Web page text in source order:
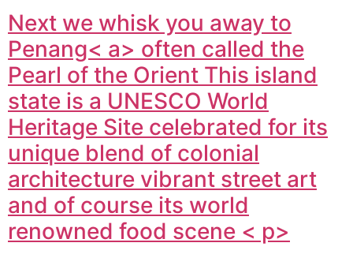
Next we whisk you away to
Penang< a> often called the
Pearl of the Orient This island
state is a UNESCO World
Heritage Site celebrated for its
unique blend of colonial
architecture vibrant street art
and of course its world
renowned food scene < p>